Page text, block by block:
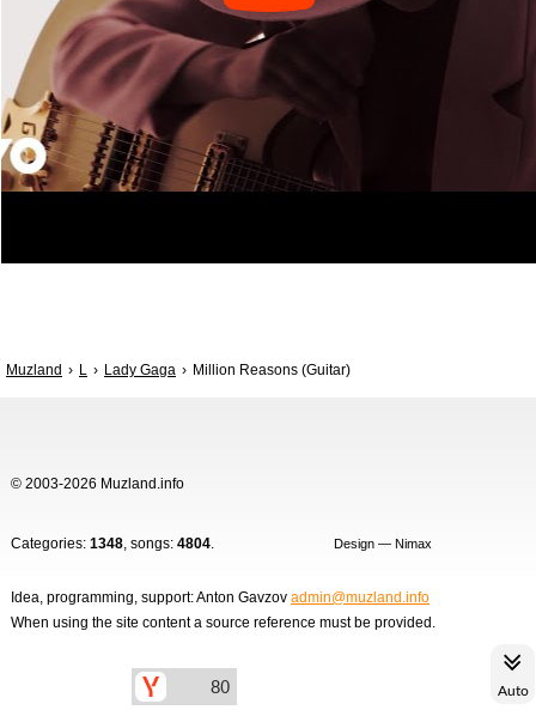
Auto
Muzland L Lady Gaga Million Reasons (Guitar)
© 2003-2026 Muzland.info
Categories: 1348, songs: 4804. Design — Nimax
Idea, programming, support: Anton Gavzov admin@muzland.info
When using the site content a source reference must be provided.